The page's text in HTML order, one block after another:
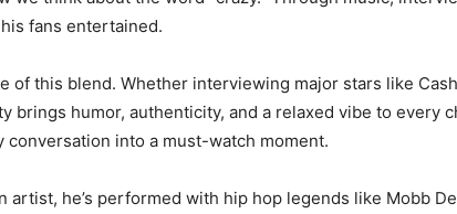
fans entertained.
of this blend. Whether interviewing major stars like
brings humor, authenticity, and a relaxed vibe to every
into a must-watch moment.
artist, he’s performed with hip hop legends like Mobb